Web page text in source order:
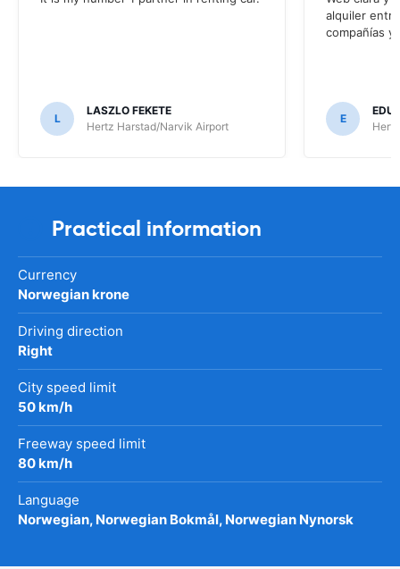
L
LASZLO FEKETE
Hertz Harstad/Narvik Airport
alquiler
compañías y
E
Practical information
Currency
Norwegian krone
Driving direction
Right
City speed limit
50 km/h
Freeway speed limit
80 km/h
Language
Norwegian, Norwegian Bokmål, Norwegian Nynorsk